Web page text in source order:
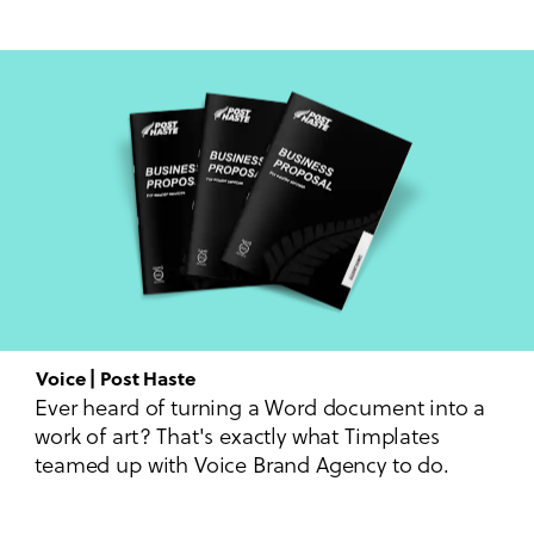
Voice | Post Haste
Ever heard of turning a Word document into a
work of art? That's exactly what Timplates
teamed up with Voice Brand Agency to do.